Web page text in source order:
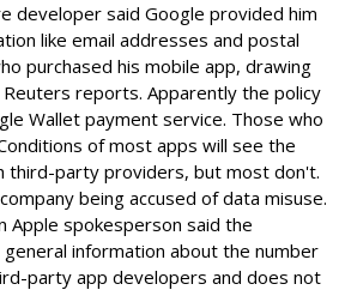
developer said Google provided him
like email addresses and postal
purchased his mobile app, drawing
reports. Apparently the policy
Wallet payment service. Those who
of most apps will see the
third-party providers, but most don't.
being accused of data misuse.
Apple spokesperson said the
information about the number
party app developers and does not